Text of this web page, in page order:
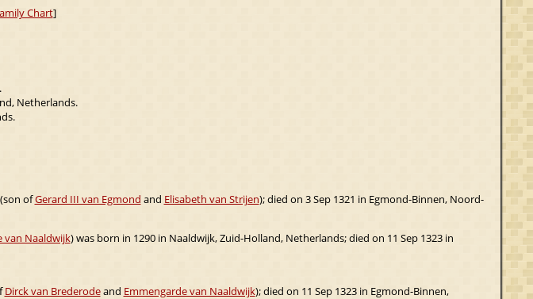
Chart]
Netherlands.
ofGerard III van Egmond and Elisabeth van Strijen); died on 3 Sep 1321 in Egmond-Binnen, Noord-
van Naaldwijk) was born in 1290 in Naaldwijk, Zuid-Holland, Netherlands; died on 11 Sep 1323 in
Dirck van Brederodeand Emmengarde van Naaldwijk); died on 11 Sep 1323 in Egmond-Binnen,